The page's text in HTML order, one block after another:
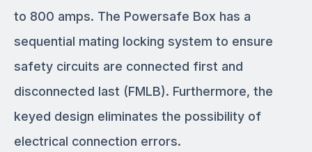
to 800 amps. The Powersafe Box has a
sequential mating locking system to ensure
safety circuits are connected first and
disconnected last (FMLB). Furthermore, the
keyed design eliminates the possibility of
electrical connection errors.